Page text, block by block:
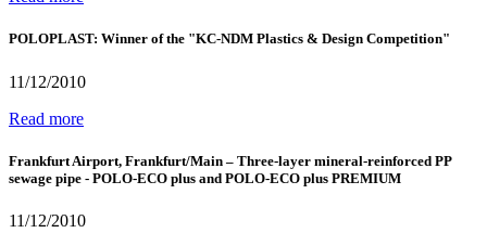
POLOPLAST: Winner of the "KC-NDM Plastics & Design Competition"
11/12/2010
Read more
Frankfurt Airport, Frankfurt/Main – Three-layer mineral-reinforced PP
sewage pipe - POLO-ECO plus and POLO-ECO plus PREMIUM
11/12/2010